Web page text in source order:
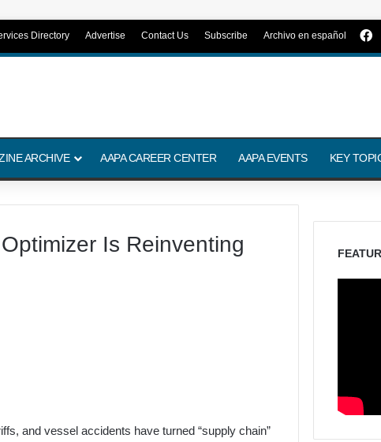
Directory Advertise Contact Us Subscribe Archivo en español
ARCHIVE AAPA CAREER CENTER AAPA EVENTS KEY
Is Reinventing
and vessel accidents have turned “supply chain”